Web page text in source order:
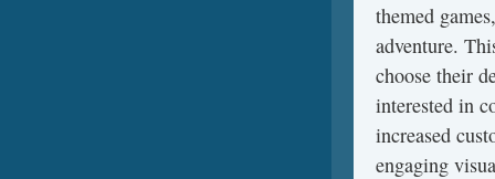
themed
adventure.
choose their
interested in
increased
engaging